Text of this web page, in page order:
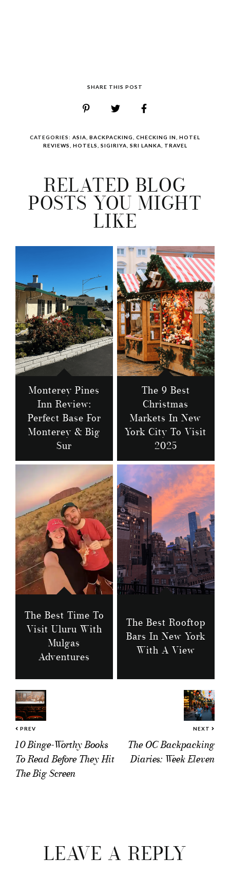
SHARE THIS POST
CATEGORIES: ASIA BACKPACKING CHECKING IN
HOTEL
REVIEWS
HOTELS SIGIRIYA SRI LANKA TRAVEL
RELATED BLOG
POSTS YOU MIGHT
LIKE
Monterey Pines
Inn Review:
Perfect Base For
Monterey & Big
Sur
The 9 Best
Christmas
Markets In New
York City To Visit
2025
The Best Time To
Visit Uluru With
Mulgas
Adventures
The Best Rooftop
Bars In New York
With A View
PREV
10 Binge-Worthy Books
To Read Before They Hit
The Big Screen
NEXT
The OC Backpacking
Diaries: Week Eleven
LEAVE A REPLY